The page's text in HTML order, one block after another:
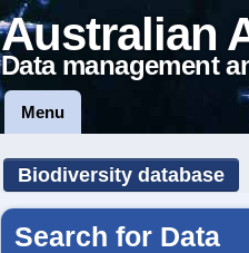
Australian
Data management
Menu
Biodiversity database
Search for Data